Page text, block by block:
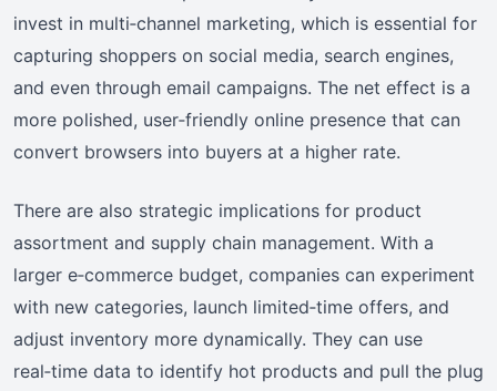
invest in multi‑channel marketing, which is essential for
capturing shoppers on social media, search engines,
and even through email campaigns. The net effect is a
more polished, user‑friendly online presence that can
convert browsers into buyers at a higher rate.
There are also strategic implications for product
assortment and supply chain management. With a
larger e‑commerce budget, companies can experiment
with new categories, launch limited‑time offers, and
adjust inventory more dynamically. They can use
real‑time data to identify hot products and pull the plug